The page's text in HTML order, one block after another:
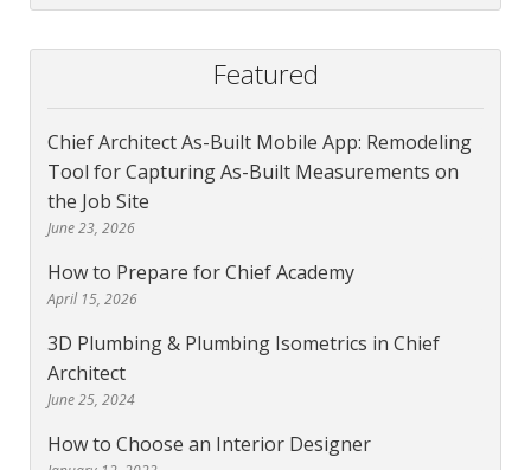
Featured
Chief Architect As-Built Mobile App: Remodeling
Tool for Capturing As-Built Measurements on
the Job Site
June 23, 2026
How to Prepare for Chief Academy
April 15, 2026
3D Plumbing & Plumbing Isometrics in Chief
Architect
June 25, 2024
How to Choose an Interior Designer